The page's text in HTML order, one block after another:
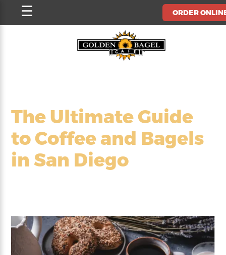
ORDER
☰
The Ultimate Guide
to Coffee and Bagels
in San Diego